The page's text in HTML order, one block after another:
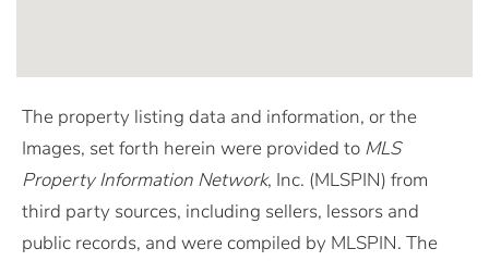
The property listing data and information, or the
Images, set forth herein were provided to MLS
Property Information Network, Inc. (MLSPIN) from
third party sources, including sellers, lessors and
public records, and were compiled by MLSPIN. The